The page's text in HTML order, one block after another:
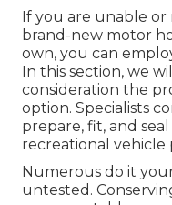
If you are unable
brand-new motor
own, you can
In this section, we
consideration the
option. Specialists
prepare, fit, and
recreational vehicle
Numerous do it
untested.